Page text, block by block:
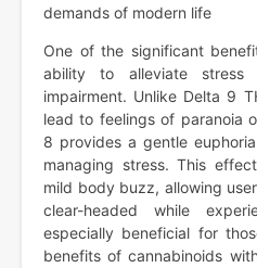
demands of modern life
One of the significant
ability to alleviate stress
impairment. Unlike Delta 9
lead to feelings of paranoia
8 provides a gentle
managing stress. This
mild body buzz, allowing
clear-headed while
especially beneficial for
benefits of cannabinoids